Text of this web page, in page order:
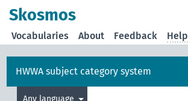
Skosmos
Vocabularies About Feedback Help
HWWA subject category system
Any language